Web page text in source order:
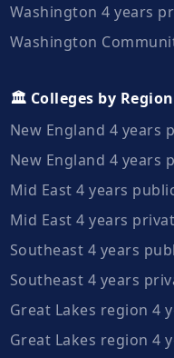
Washington 4 years
Washington
🏛️ Colleges by Region
New England 4 years
New England 4 years
Mid East 4 years
Mid East 4 years
Southeast 4 years
Southeast 4 years
Great Lakes region 4
Great Lakes region 4